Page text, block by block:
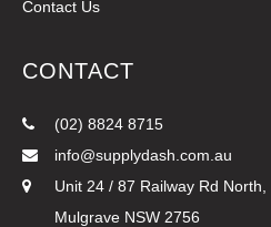
Contact Us
CONTACT
(02) 8824 8715
info@supplydash.com.au
Unit 24 / 87 Railway Rd North,
Mulgrave NSW 2756